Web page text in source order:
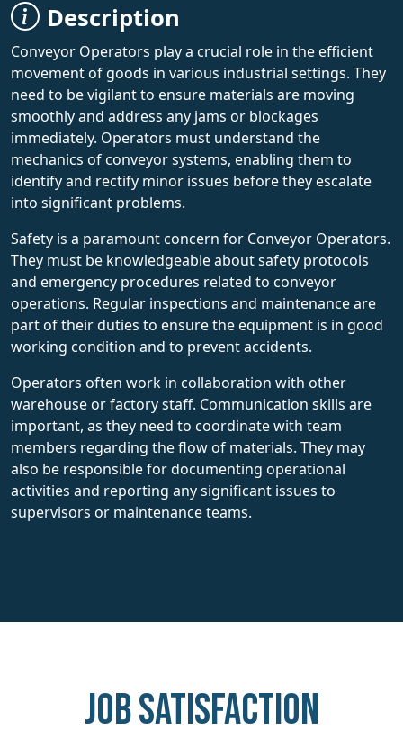
Description
Conveyor Operators play a crucial role in the efficient
movement of goods in various industrial settings. They
need to be vigilant to ensure materials are moving
smoothly and address any jams or blockages
immediately. Operators must understand the
mechanics of conveyor systems, enabling them to
identify and rectify minor issues before they escalate
into significant problems.
Safety is a paramount concern for Conveyor Operators.
They must be knowledgeable about safety protocols
and emergency procedures related to conveyor
operations. Regular inspections and maintenance are
part of their duties to ensure the equipment is in good
working condition and to prevent accidents.
Operators often work in collaboration with other
warehouse or factory staff. Communication skills are
important, as they need to coordinate with team
members regarding the flow of materials. They may
also be responsible for documenting operational
activities and reporting any significant issues to
supervisors or maintenance teams.
Job Satisfaction